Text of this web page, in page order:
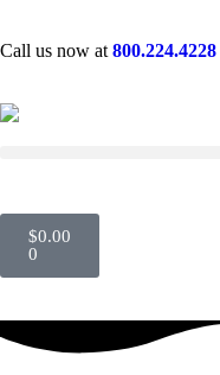
Call us now at 800.224.4228
$0.00
0